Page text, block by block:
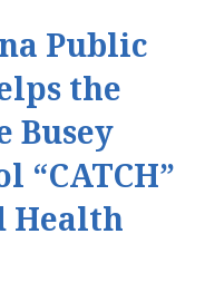
Public
the
Busey
“CATCH”
Health